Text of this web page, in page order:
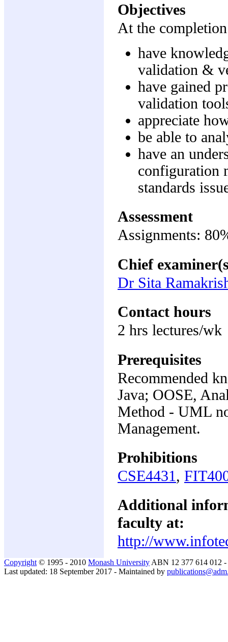
Objectives
At the
have
validation &
have gained
validation
appreciate
be able to
have an
configuration
standards
Assessment
Assignments:
Chief
Dr Sita
Contact hours
2 hrs lectures/wk
Prerequisites
Recommended
Java; OOSE,
Method - UML
Management.
Prohibitions
CSE4431,
Additional
faculty at:
http://
Copyright © 1995 - 2010 Monash University ABN 12 377 614 012 -
Last updated: 18 September 2017 - Maintained by